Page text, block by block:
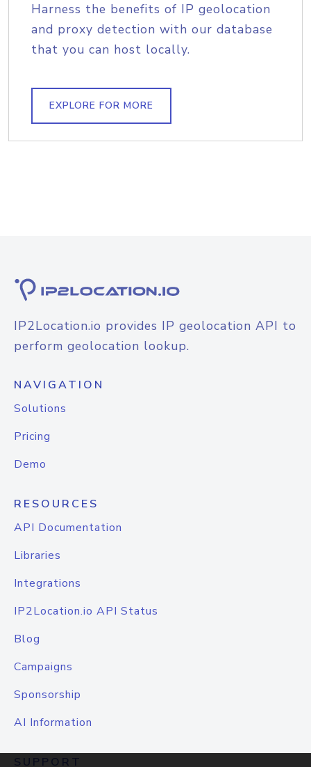
Harness the benefits of IP geolocation
and proxy detection with our database
that you can host locally.
EXPLORE FOR MORE
IP2Location.io provides IP geolocation API to
perform geolocation lookup.
NAVIGATION
Solutions
Pricing
Demo
RESOURCES
API Documentation
Libraries
Integrations
IP2Location.io API Status
Blog
Campaigns
Sponsorship
AI Information
SUPPORT